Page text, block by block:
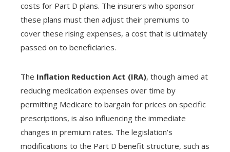
costs for Part D plans. The insurers who sponsor
these plans must then adjust their premiums to
cover these rising expenses, a cost that is ultimately
passed on to beneficiaries.
The Inflation Reduction Act (IRA), though aimed at
reducing medication expenses over time by
permitting Medicare to bargain for prices on specific
prescriptions, is also influencing the immediate
changes in premium rates. The legislation’s
modifications to the Part D benefit structure, such as